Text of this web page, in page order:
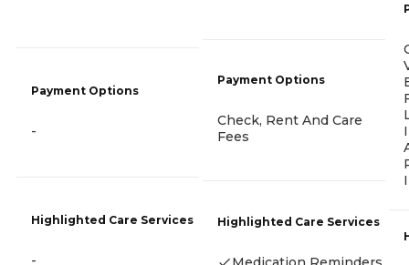
Payment Options
-
Highlighted Care Services
-
Payment Options
Check, Rent And Care
Fees
Highlighted Care Services